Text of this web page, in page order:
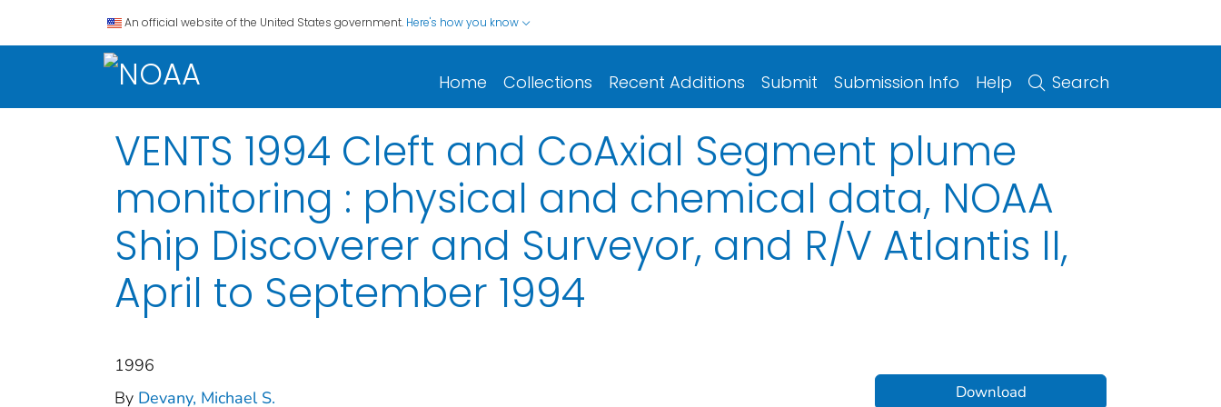
An official website of the United States government. Here's how you know
Home Collections Recent Additions Submit Submission Info Help Search
VENTS 1994 Cleft and CoAxial Segment plume
monitoring : physical and chemical data, NOAA
Ship Discoverer and Surveyor, and R/V Atlantis II,
April to September 1994
1996
By Devany, Michael S. Download